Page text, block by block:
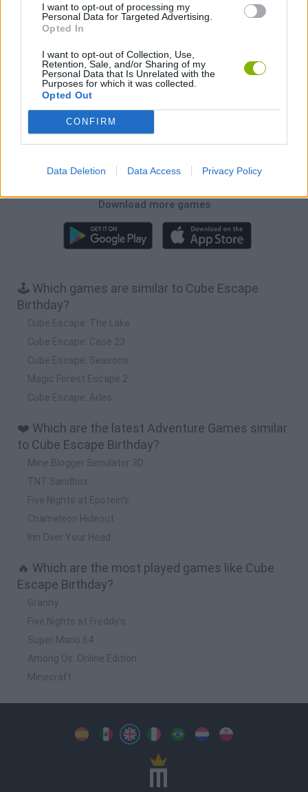
I want to opt-out of processing my
Personal Data for Targeted Advertising.
Opted In
I want to opt-out of Collection, Use,
Retention, Sale, and/or Sharing of my
Personal Data that Is Unrelated with the
Purposes for which it was collected.
Opted Out
CONFIRM
Data Deletion Data Access Privacy Policy
Download Games
Download more games
🕹️ Which games are similar to Cube Escape
Birthday?
Cube Escape: The Lake
Cube Escape: Case 23
Cube Escape: Seasons
Magic Forest Escape 2
Cube Escape: Arles
❤️ Which are the latest Adventure Games similar
to Cube Escape Birthday?
Mine Blogger Simulator 3D
TNT Sandbox
Five Nights at Epstein's
Chameleon Hideout
Inn Over Your Head
🔥 Which are the most played games like Cube
Escape Birthday?
Granny
Five Nights at Freddy's
Super Mario 64
Among Us: Online Edition
Minecraft
SpanishSpanishEnglishItalian Portuguese
DutchPolish